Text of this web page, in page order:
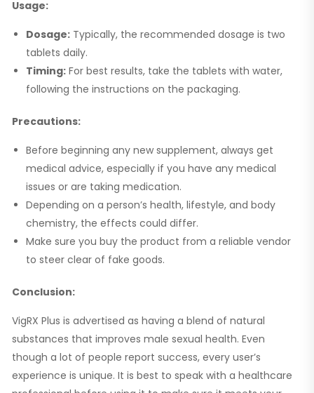
Usage:
Dosage: Typically, the recommended dosage is two
tablets daily.
Timing: For best results, take the tablets with water,
following the instructions on the packaging.
Precautions:
Before beginning any new supplement, always get
medical advice, especially if you have any medical
issues or are taking medication.
Depending on a person’s health, lifestyle, and body
chemistry, the effects could differ.
Make sure you buy the product from a reliable vendor
to steer clear of fake goods.
Conclusion:
VigRX Plus is advertised as having a blend of natural
substances that improves male sexual health. Even
though a lot of people report success, every user’s
experience is unique. It is best to speak with a healthcare